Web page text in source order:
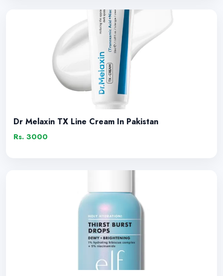
Dr Melaxin TX Line Cream In Pakistan
Rs. 3000